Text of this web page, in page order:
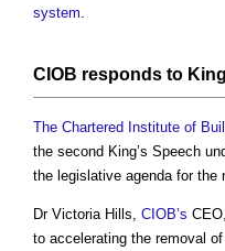
system.
CIOB responds to
The Chartered Institute of
the second King’s Speech
the legislative agenda for the
Dr Victoria Hills, CIOB’s
to accelerating the removal